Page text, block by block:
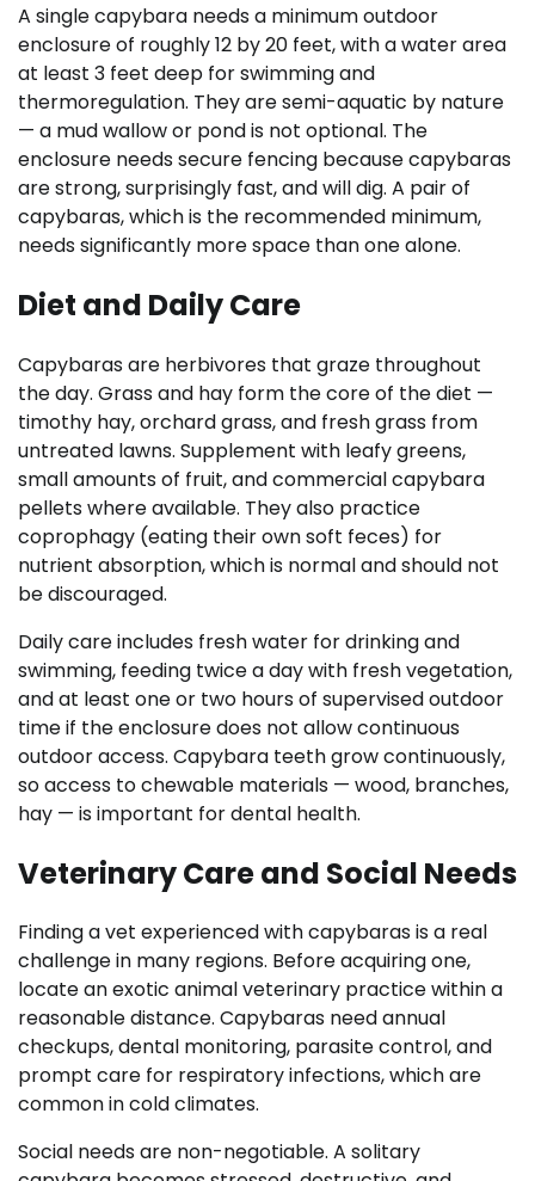
A single capybara needs a minimum outdoor
enclosure of roughly 12 by 20 feet, with a water area
at least 3 feet deep for swimming and
thermoregulation. They are semi-aquatic by nature
— a mud wallow or pond is not optional. The
enclosure needs secure fencing because capybaras
are strong, surprisingly fast, and will dig. A pair of
capybaras, which is the recommended minimum,
needs significantly more space than one alone.
Diet and Daily Care
Capybaras are herbivores that graze throughout
the day. Grass and hay form the core of the diet —
timothy hay, orchard grass, and fresh grass from
untreated lawns. Supplement with leafy greens,
small amounts of fruit, and commercial capybara
pellets where available. They also practice
coprophagy (eating their own soft feces) for
nutrient absorption, which is normal and should not
be discouraged.
Daily care includes fresh water for drinking and
swimming, feeding twice a day with fresh vegetation,
and at least one or two hours of supervised outdoor
time if the enclosure does not allow continuous
outdoor access. Capybara teeth grow continuously,
so access to chewable materials — wood, branches,
hay — is important for dental health.
Veterinary Care and Social Needs
Finding a vet experienced with capybaras is a real
challenge in many regions. Before acquiring one,
locate an exotic animal veterinary practice within a
reasonable distance. Capybaras need annual
checkups, dental monitoring, parasite control, and
prompt care for respiratory infections, which are
common in cold climates.
Social needs are non-negotiable. A solitary